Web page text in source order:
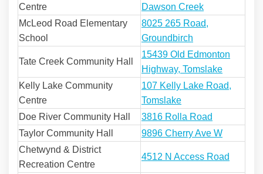
Centre
Dawson Creek(External link)
McLeod Road Elementary
School
8025 265 Road,
Groundbirch
Tate Creek Community Hall
15439 Old Edmonton
Highway, Tomslake
Kelly Lake Community
Centre
(External link)
107 Kelly Lake Road,
Tomslake(External link)
Doe River Community Hall 3816 Rolla Road
Taylor Community Hall
9896 Cherry Ave W
Chetwynd & District
Recreation Centre
4512 N Access Road